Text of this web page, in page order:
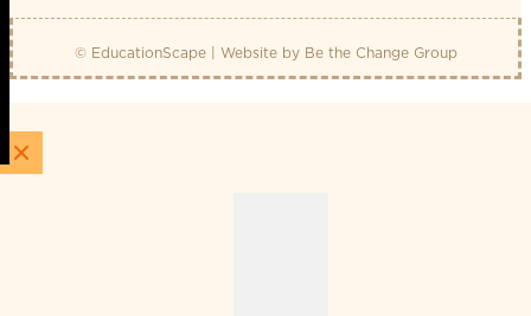
© EducationScape | Website by Be the Change Group